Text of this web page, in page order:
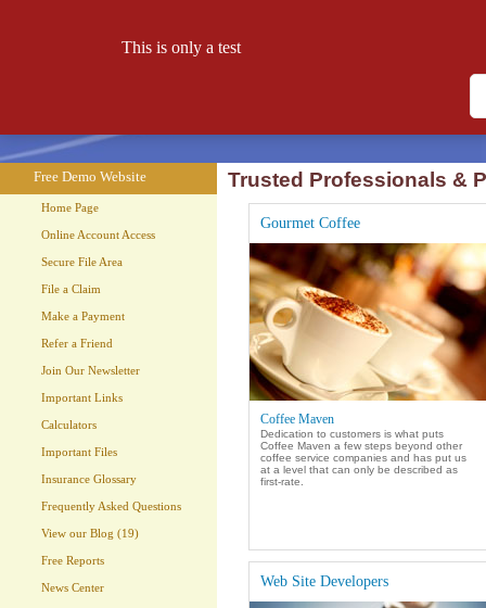
Free Demo Website
Free Demo Website
Home Page
Online Account Access
Secure File Area
File a Claim
Make a Payment
Refer a Friend
Join Our Newsletter
Important Links
Calculators
Important Files
Insurance Glossary
Frequently Asked Questions
View our Blog (19)
Free Reports
News Center
Trusted Professionals &
Gourmet Coffee
Coffee Maven
Dedication to customers is what puts
Coffee Maven a few steps beyond other
coffee service companies and has put us
at a level that can only be described as
first-rate.
Web Site Developers
This is only a test